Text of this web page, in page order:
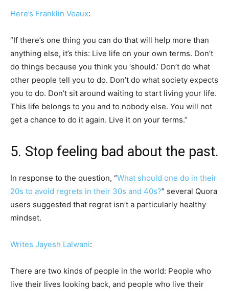
Here’s Franklin Veaux:
“If there’s one thing you can do that will help more than
anything else, it’s this: Live life on your own terms. Don’t
do things because you think you ‘should.’ Don’t do what
other people tell you to do. Don’t do what society expects
you to do. Don’t sit around waiting to start living your life.
This life belongs to you and to nobody else. You will not
get a chance to do it again. Live it on your terms.”
5. Stop feeling bad about the past.
In response to the question, “What should one do in their
20s to avoid regrets in their 30s and 40s?” several Quora
users suggested that regret isn’t a particularly healthy
mindset.
Writes Jayesh Lalwani:
There are two kinds of people in the world: People who
live their lives looking back, and people who live their